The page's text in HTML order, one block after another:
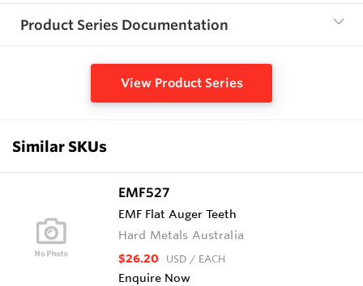
Product Series Documentation
View Product Series
Similar SKUs
EMF527
EMF Flat Auger Teeth
Hard Metals Australia
$26.20 USD / EACH
Enquire Now